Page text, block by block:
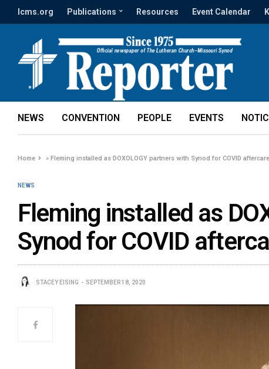
lcms.org Publications Resources Event Calendar
NEWS CONVENTION PEOPLE EVENTS
Home »Fleming installed as DOXOLOGY partners with Synod for COVID aftercare
NEWS
Fleming installed as
Synod for COVID
STACEY EISING SEPTEMBER 18, 2020